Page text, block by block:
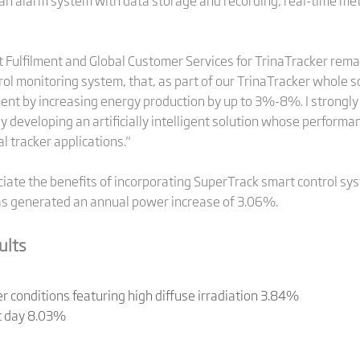
Fulfilment and Global Customer Services for TrinaTracker
monitoring system, that, as part of our TrinaTracker
by increasing energy production by up to 3%-8%. I
developing an artificially intelligent solution whose
tracker applications."
the benefits of incorporating SuperTrack smart control
generated an annual power increase of 3.06%.
conditions featuring high diffuse irradiation 3.84%
day 8.03%